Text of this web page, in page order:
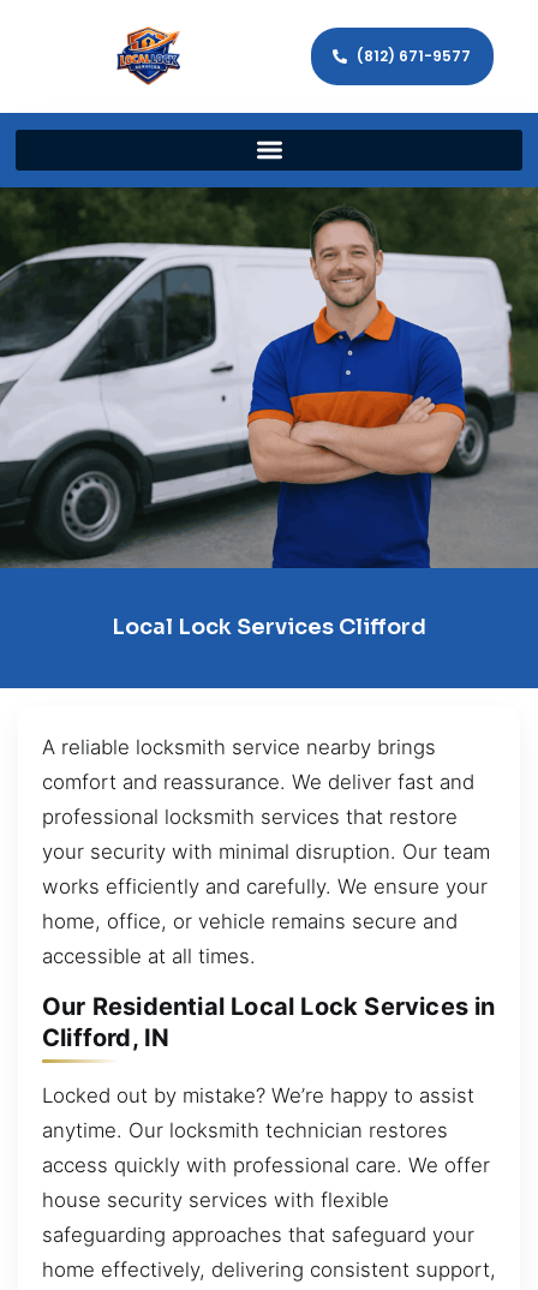
(812) 671-9577
Local Lock Services Clifford
A reliable locksmith service nearby brings
comfort and reassurance. We deliver fast and
professional locksmith services that restore
your security with minimal disruption. Our team
works efficiently and carefully. We ensure your
home, office, or vehicle remains secure and
accessible at all times.
Our Residential Local Lock Services in
Clifford, IN
Locked out by mistake? We’re happy to assist
anytime. Our locksmith technician restores
access quickly with professional care. We offer
house security services with flexible
safeguarding approaches that safeguard your
home effectively, delivering consistent support,